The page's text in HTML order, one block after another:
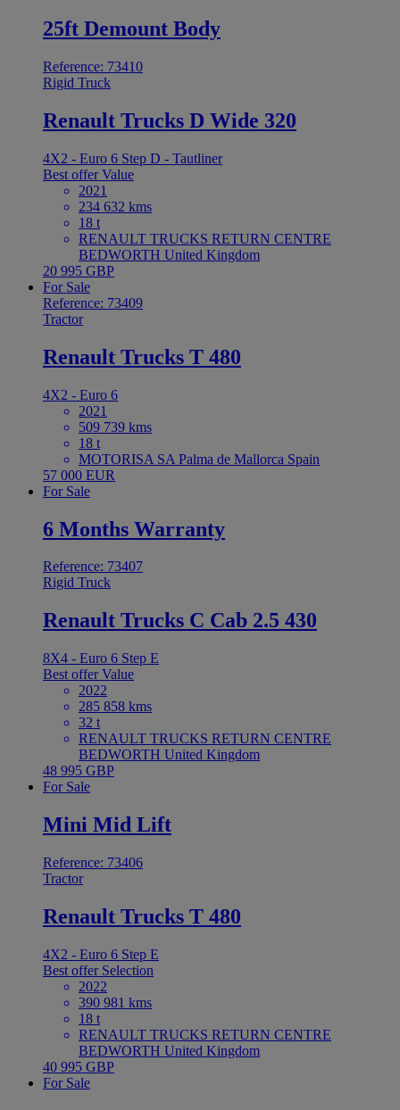
25ft Demount Body
Reference: 73410
Rigid Truck
Renault Trucks D Wide 320
4X2 - Euro 6 Step D - Tautliner
Best offerValue
2021
234 632 kms
18 t
RENAULT TRUCKS RETURN CENTRE
BEDWORTH United Kingdom
20 995 GBP
For Sale
Reference: 73409
Tractor
Renault Trucks T 480
4X2 - Euro 6
2021
509 739 kms
18 t
MOTORISA SA Palma de Mallorca Spain
57 000 EUR
For Sale
6 Months Warranty
Reference: 73407
Rigid Truck
Renault Trucks C Cab 2.5 430
8X4 - Euro 6 Step E
Best offerValue
2022
285 858 kms
32 t
RENAULT TRUCKS RETURN CENTRE
BEDWORTH United Kingdom
48 995 GBP
For Sale
Mini Mid Lift
Reference: 73406
Tractor
Renault Trucks T 480
4X2 - Euro 6 Step E
Best offer Selection
2022
390 981 kms
18 t
RENAULT TRUCKS RETURN CENTRE
BEDWORTH United Kingdom
40 995 GBP
For Sale